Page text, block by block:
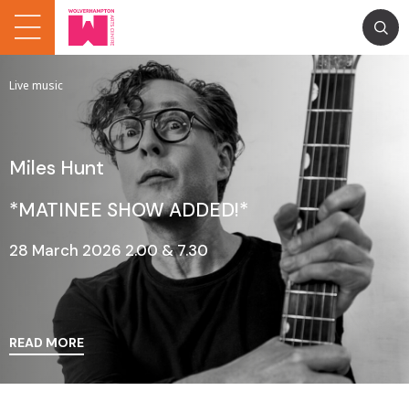
Live music
Miles Hunt
*MATINEE SHOW ADDED!*
28 March 2026 2.00 & 7.30
READ MORE